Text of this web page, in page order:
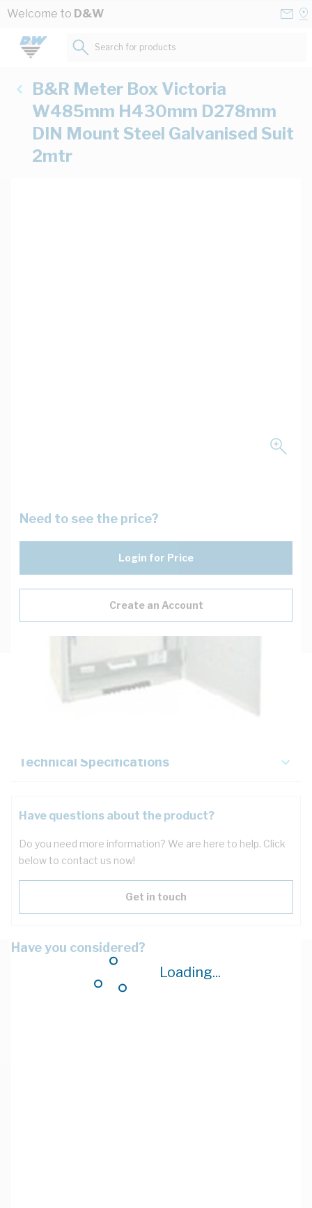
Skip to Content
Welcome to D&W
Loading...
Search for products...
B&R Meter Box Victoria
W485mm H430mm D278mm
DIN Mount Steel Galvanised Suit
2mtr
Need to see the price?
Login for Price
Create an Account
Technical Specifications
Have questions about the product?
Do you need more information? We are here to help. Click
below to contact us now!
Get in touch
Have you considered?